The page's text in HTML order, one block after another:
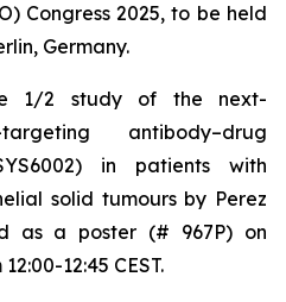
Congress 2025, to be held
Germany.
1/2 study of the next-
antibody–drug
in patients with
solid tumours by Perez
as a poster (# 967P) on
12:45 CEST.